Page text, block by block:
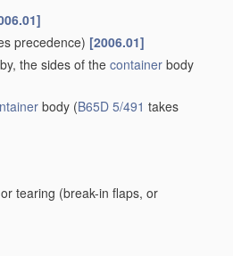
allow collapsing and re-erecting
lid, and the opposite end
connections[2006.01]